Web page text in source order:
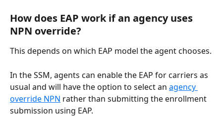
How does EAP work if an agency uses
NPN override?
This depends on which EAP model the agent chooses.
In the SSM, agents can enable the EAP for carriers as
usual and will have the option to select an agency
override NPN rather than submitting the enrollment
submission using EAP.